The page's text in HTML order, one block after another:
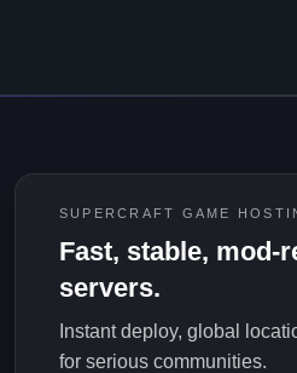
SUPERCRAFT GAME
Fast, stable, mod-
servers.
Instant deploy, global
for serious communities.